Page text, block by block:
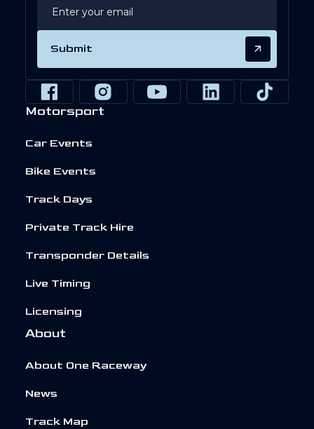
Submit
Motorsport
Car Events
Bike Events
Track Days
Private Track Hire
Transponder Details
Live Timing
Licensing
About
About One Raceway
News
Track Map